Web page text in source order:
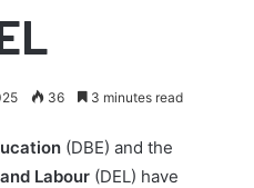
36 3 minutes read
(DBE) and the
Labour (DEL) have